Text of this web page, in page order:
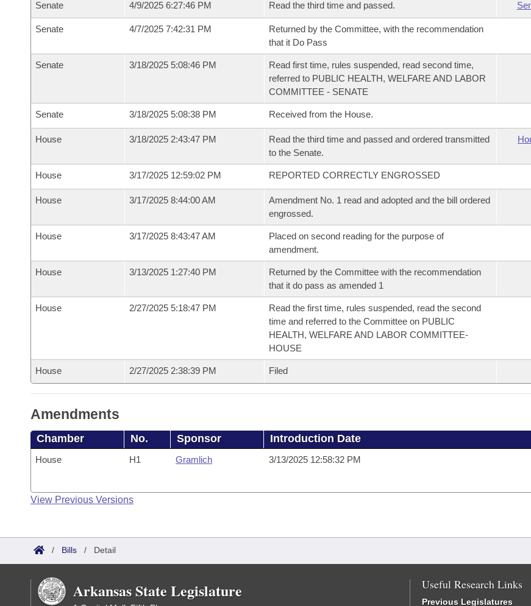
Senate 4/9/2025 6:27:46 PM Read the third time and passed.
Senate 4/7/2025 7:42:31 PM
Returned by the Committee, with the recommendation
that it Do Pass
Senate 3/18/2025 5:08:46 PM
Read first time, rules suspended, read second time,
referred to PUBLIC HEALTH, WELFARE AND LABOR
COMMITTEE - SENATE
Senate 3/18/2025 5:08:38 PM Received from the House.
House 3/18/2025 2:43:47 PM
Read the third time and passed and ordered transmitted
to the Senate.
House 3/17/2025 12:59:02 PM REPORTED CORRECTLY ENGROSSED
House 3/17/2025 8:44:00 AM
Amendment No. 1 read and adopted and the bill ordered
engrossed.
House 3/17/2025 8:43:47 AM
Placed on second reading for the purpose of
amendment.
House 3/13/2025 1:27:40 PM
Returned by the Committee with the recommendation
that it do pass as amended 1
House 2/27/2025 5:18:47 PM
Read the first time, rules suspended, read the second
time and referred to the Committee on PUBLIC
HEALTH, WELFARE AND LABOR COMMITTEE-
HOUSE
House 2/27/2025 2:38:39 PM Filed
Amendments
Chamber No. Sponsor Introduction Date
House H1 Gramlich 3/13/2025 12:58:32 PM
View Previous Versions
/ Bills / Detail
Arkansas State Legislature Useful Research Links
Previous Legislatures